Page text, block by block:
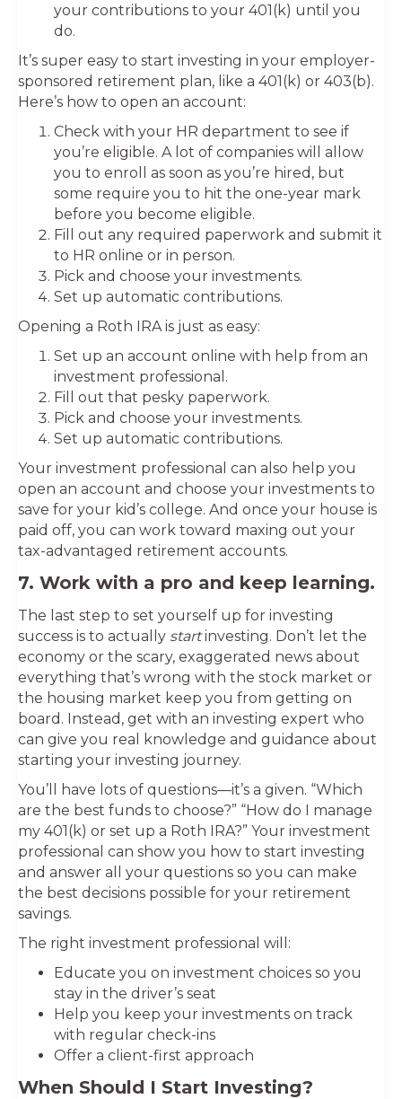
your contributions to your 401(k) until you
do.
It’s super easy to start investing in your employer-
sponsored retirement plan, like a 401(k) or 403(b).
Here’s how to open an account:
Check with your HR department to see if
you’re eligible. A lot of companies will allow
you to enroll as soon as you’re hired, but
some require you to hit the one-year mark
before you become eligible.
Fill out any required paperwork and submit it
to HR online or in person.
Pick and choose your investments.
Set up automatic contributions.
Opening a Roth IRA is just as easy:
Set up an account online with help from an
investment professional.
Fill out that pesky paperwork.
Pick and choose your investments.
Set up automatic contributions.
Your investment professional can also help you
open an account and choose your investments to
save for your kid’s college. And once your house is
paid off, you can work toward maxing out your
tax-advantaged retirement accounts.
7. Work with a pro and keep learning.
The last step to set yourself up for investing
success is to actually startinvesting. Don’t let the
economy or the scary, exaggerated news about
everything that’s wrong with the stock market or
the housing market keep you from getting on
board. Instead, get with an investing expert who
can give you real knowledge and guidance about
starting your investing journey.
You’ll have lots of questions—it’s a given. “Which
are the best funds to choose?” “How do I manage
my 401(k) or set up a Roth IRA?” Your investment
professional can show you how to start investing
and answer all your questions so you can make
the best decisions possible for your retirement
savings.
The right investment professional will:
Educate you on investment choices so you
stay in the driver’s seat
Help you keep your investments on track
with regular check-ins
Offer a client-first approach
When Should I Start Investing?